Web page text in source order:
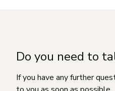
Do you need to
If you have any further